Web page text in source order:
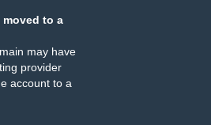
moved to a
may have
provider
account to a